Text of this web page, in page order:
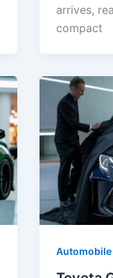
arrives,
compact
Automobile